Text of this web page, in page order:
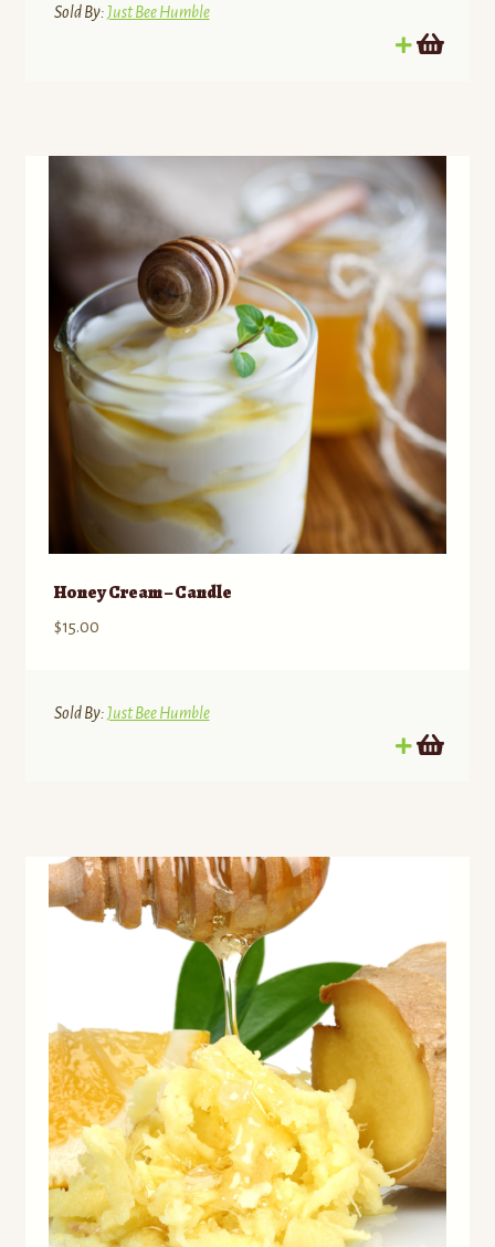
Sold By:Just Bee Humble
Honey Cream – Candle
$15.00
Sold By:Just Bee Humble